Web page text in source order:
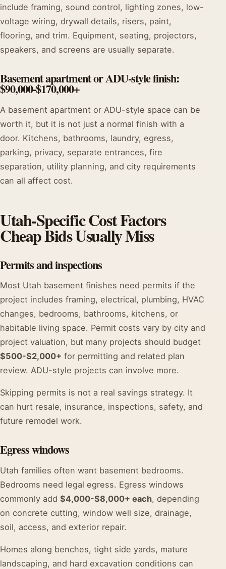
include framing, sound control, lighting zones, low-
voltage wiring, drywall details, risers, paint,
flooring, and trim. Equipment, seating, projectors,
speakers, and screens are usually separate.
Basement apartment or ADU-style finish:
$90,000-$170,000+
A basement apartment or ADU-style space can be
worth it, but it is not just a normal finish with a
door. Kitchens, bathrooms, laundry, egress,
parking, privacy, separate entrances, fire
separation, utility planning, and city requirements
can all affect cost.
Utah-Specific Cost Factors
Cheap Bids Usually Miss
Permits and inspections
Most Utah basement finishes need permits if the
project includes framing, electrical, plumbing, HVAC
changes, bedrooms, bathrooms, kitchens, or
habitable living space. Permit costs vary by city and
project valuation, but many projects should budget
$500-$2,000+ for permitting and related plan
review. ADU-style projects can involve more.
Skipping permits is not a real savings strategy. It
can hurt resale, insurance, inspections, safety, and
future remodel work.
Egress windows
Utah families often want basement bedrooms.
Bedrooms need legal egress. Egress windows
commonly add $4,000-$8,000+ each, depending
on concrete cutting, window well size, drainage,
soil, access, and exterior repair.
Homes along benches, tight side yards, mature
landscaping, and hard excavation conditions can